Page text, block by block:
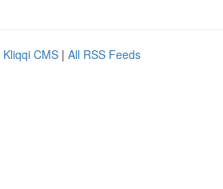
Kliqqi CMS | All RSS Feeds